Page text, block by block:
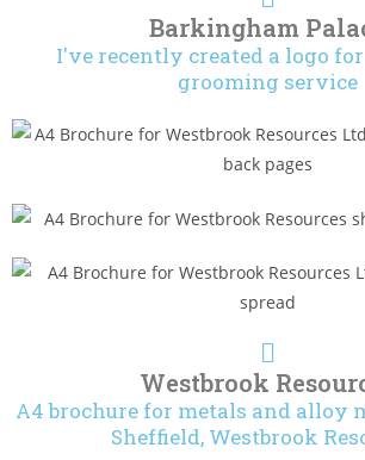
Barkingham
I've recently created a logo
grooming service
Westbrook
A4 brochure for metals and alloy
Sheffield, Westbrook